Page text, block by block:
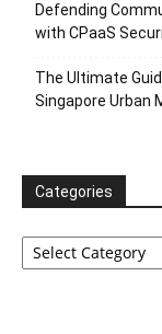
Defending
with CPaaS
The Ultimate
Singapore Urban
Categories
Categories